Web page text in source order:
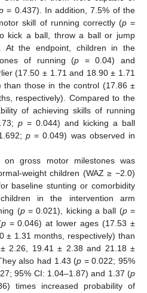
= 0.437). In addition, 7.5% of the
skill of running correctly (p=
kick a ball, throw a ball or jump
At the endpoint, children in the
of running (p = 0.04) and
(17.50 ± 1.71 and 18.90 ± 1.71
than those in the control (17.86 ±
respectively). Compared to the
of achieving skills of running
p = 0.044) and kicking a ball
p= 0.049) was observed in
on gross motor milestones was
weight children (WAZ ≥ −2.0)
baseline stunting or comorbidity
in the intervention arm
(p= 0.021), kicking a ball (p=
p= 0.046) at lower ages (17.53 ±
± 1.31 months, respectively) than
2.26, 19.41 ± 2.38 and 21.18 ±
also had 1.43 (p = 0.022; 95%
95% CI: 1.04–1.87) and 1.37 (p
times increased probability of